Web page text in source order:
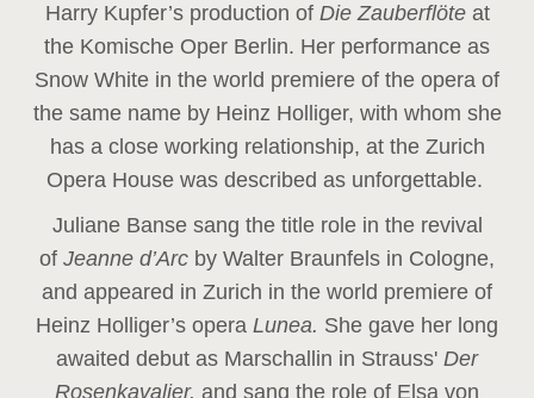
Harry Kupfer’s production of Die Zauberflöte at
the Komische Oper Berlin. Her performance as
Snow White in the world premiere of the opera of
the same name by Heinz Holliger, with whom she
has a close working relationship, at the Zurich
Opera House was described as unforgettable.
Juliane Banse sang the title role in the revival
of Jeanne d’Arc by Walter Braunfels in Cologne,
and appeared in Zurich in the world premiere of
Heinz Holliger’s opera Lunea. She gave her long
awaited debut as Marschallin in Strauss' Der
Rosenkavalier, and sang the role of Elsa von